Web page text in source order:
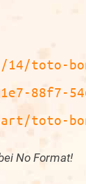
toto-
88f7-
No Format!